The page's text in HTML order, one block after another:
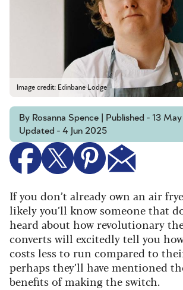
Image credit: Edinbane Lodge
By Rosanna Spence | Published - 13 May
Updated - 4 Jun 2025
If you don’t already own an air
likely you’ll know someone that
heard about how revolutionary
converts will excitedly tell you
costs less to run compared to
perhaps they’ll have mentioned
benefits of making the switch.